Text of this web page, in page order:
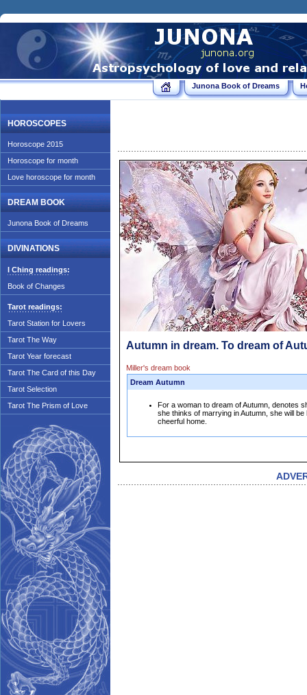
Junona Book of Dreams
HOROSCOPES
Horoscope 2015
Horoscope for month
Love horoscope for month
DREAM BOOK
Junona Book of Dreams
DIVINATIONS
I Ching readings:
Book of Changes
Tarot readings:
Tarot Station for Lovers
Tarot The Way
Tarot Year forecast
Tarot The Card of this Day
Tarot Selection
Tarot The Prism of Love
Autumn in dream. To dream of
Miller's dream book
Dream Autumn
For a woman to dream of Autumn, denotes
she thinks of marrying in Autumn, she will
cheerful home.